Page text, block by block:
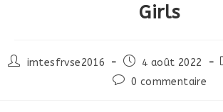
Girls
Postimtesfrvse2016
Post
published:
4 août 2022
Post0 commentaire